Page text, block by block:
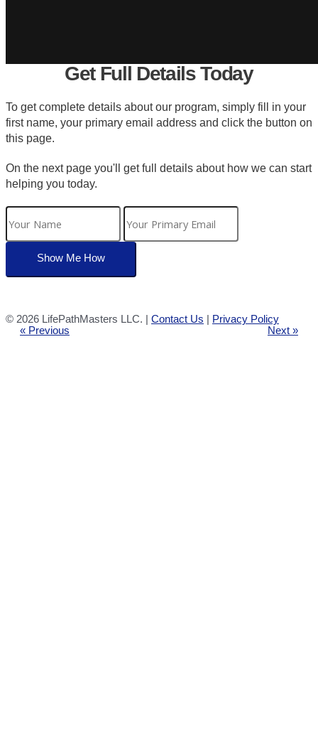
Get Full Details Today
To get complete details about our program, simply fill in your
first name, your primary email address and click the button on
this page.
On the next page you'll get full details about how we can start
helping you today.
© 2026 LifePathMasters LLC. | Contact Us | Privacy Policy
« Previous Next »